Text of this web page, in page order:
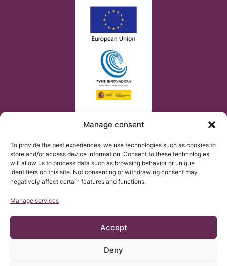
Manage consent
To provide the best experiences, we use technologies such as cookies to
store and/or access device information. Consent to these technologies
will allow us to process data such as browsing behavior or unique
identifiers on this site. Not consenting or withdrawing consent may
negatively affect certain features and functions.
Manage services
Accept
Deny
© Copyright Institut Chiari 2025